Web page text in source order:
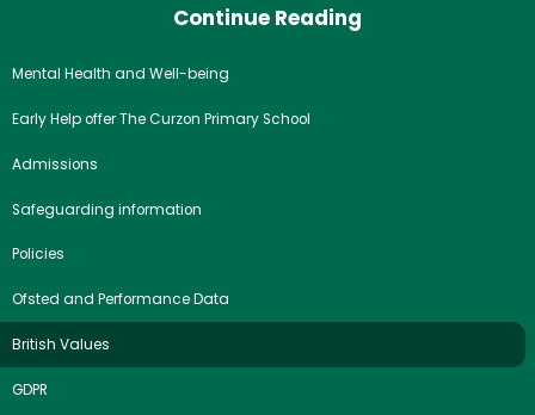
Continue Reading
Mental Health and Well-being
Early Help offer The Curzon Primary School
Admissions
Safeguarding information
Policies
Ofsted and Performance Data
British Values
GDPR